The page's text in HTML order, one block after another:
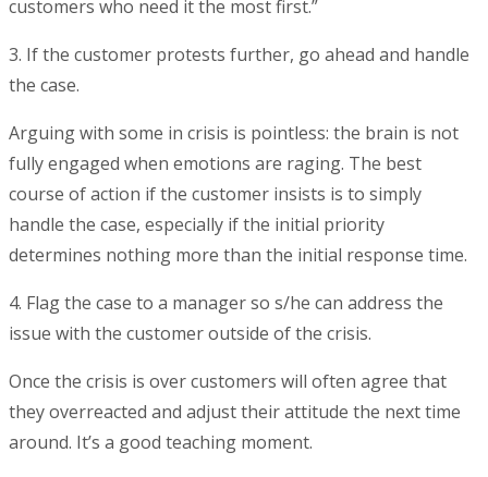
customers who need it the most first.”
3. If the customer protests further, go ahead and handle
the case.
Arguing with some in crisis is pointless: the brain is not
fully engaged when emotions are raging. The best
course of action if the customer insists is to simply
handle the case, especially if the initial priority
determines nothing more than the initial response time.
4. Flag the case to a manager so s/he can address the
issue with the customer outside of the crisis.
Once the crisis is over customers will often agree that
they overreacted and adjust their attitude the next time
around. It’s a good teaching moment.